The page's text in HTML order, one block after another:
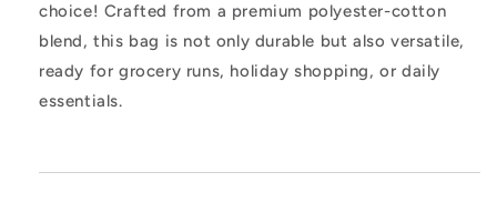
choice! Crafted from a premium polyester-cotton
blend, this bag is not only durable but also versatile,
ready for grocery runs, holiday shopping, or daily
essentials.